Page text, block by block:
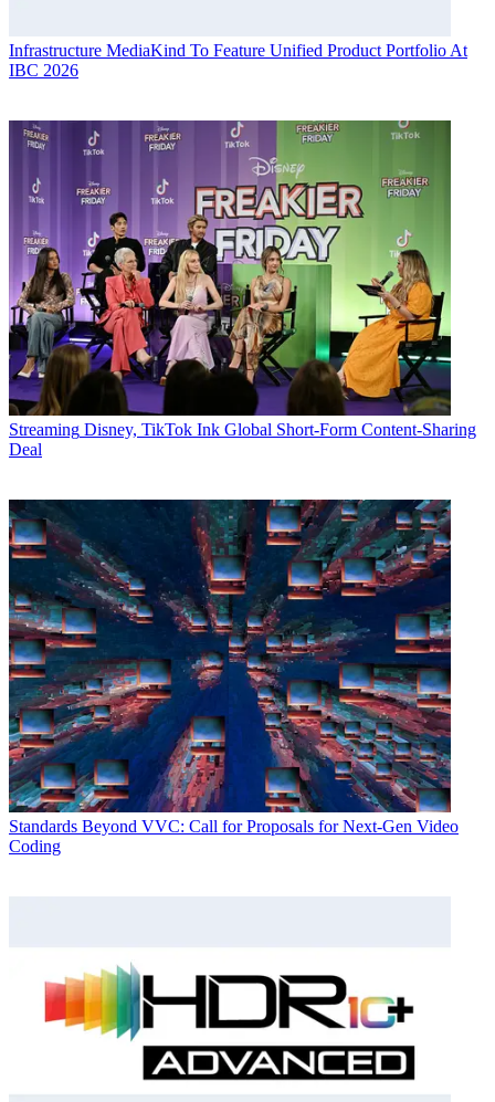
Infrastructure MediaKind To Feature Unified Product Portfolio At
IBC 2026
Streaming Disney, TikTok Ink Global Short-Form Content-Sharing
Deal
Standards Beyond VVC: Call for Proposals for Next-Gen Video
Coding